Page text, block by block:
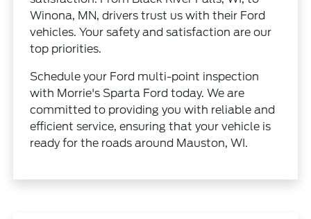
Winona, MN, drivers trust us with their Ford
vehicles. Your safety and satisfaction are our
top priorities.
Schedule your Ford multi-point inspection
with Morrie's Sparta Ford today. We are
committed to providing you with reliable and
efficient service, ensuring that your vehicle is
ready for the roads around Mauston, WI.